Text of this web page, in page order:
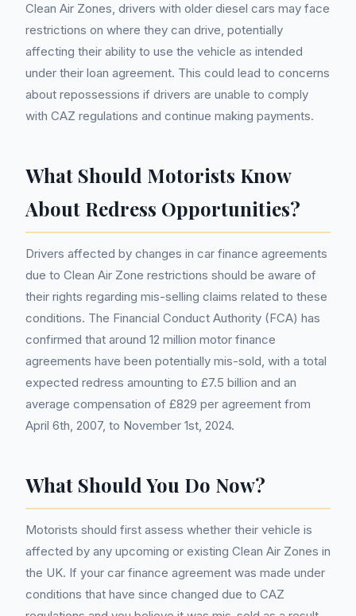
Clean Air Zones, drivers with older diesel cars may face
restrictions on where they can drive, potentially
affecting their ability to use the vehicle as intended
under their loan agreement. This could lead to concerns
about repossessions if drivers are unable to comply
with CAZ regulations and continue making payments.
What Should Motorists Know
About Redress Opportunities?
Drivers affected by changes in car finance agreements
due to Clean Air Zone restrictions should be aware of
their rights regarding mis-selling claims related to these
conditions. The Financial Conduct Authority (FCA) has
confirmed that around 12 million motor finance
agreements have been potentially mis-sold, with a total
expected redress amounting to £7.5 billion and an
average compensation of £829 per agreement from
April 6th, 2007, to November 1st, 2024.
What Should You Do Now?
Motorists should first assess whether their vehicle is
affected by any upcoming or existing Clean Air Zones in
the UK. If your car finance agreement was made under
conditions that have since changed due to CAZ